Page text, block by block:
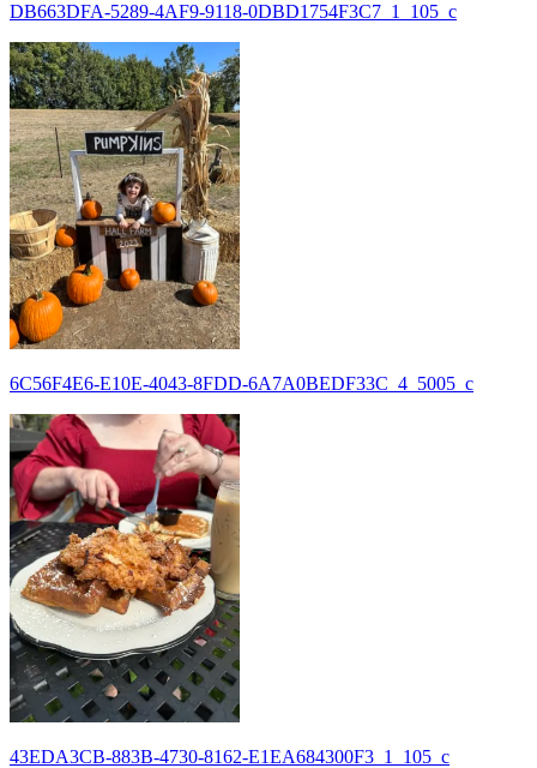
DB663DFA-5289-4AF9-9118-0DBD1754F3C7_1_105_c
6C56F4E6-E10E-4043-8FDD-6A7A0BEDF33C_4_5005_c
43EDA3CB-883B-4730-8162-E1EA684300F3_1_105_c